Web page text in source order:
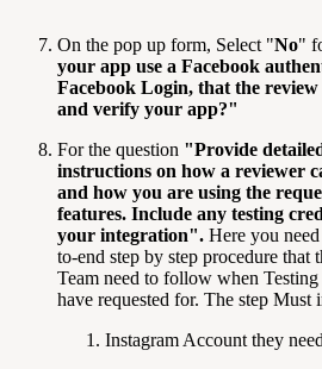
On the pop up form, Select "No"
your app use a Facebook
Facebook Login, that the review
and verify your app?"
For the question "Provide
instructions on how a reviewer
and how you are using the
features. Include any testing
your integration". Here you
to-end step by step procedure that
Team need to follow when
have requested for. The step Must
Instagram Account they